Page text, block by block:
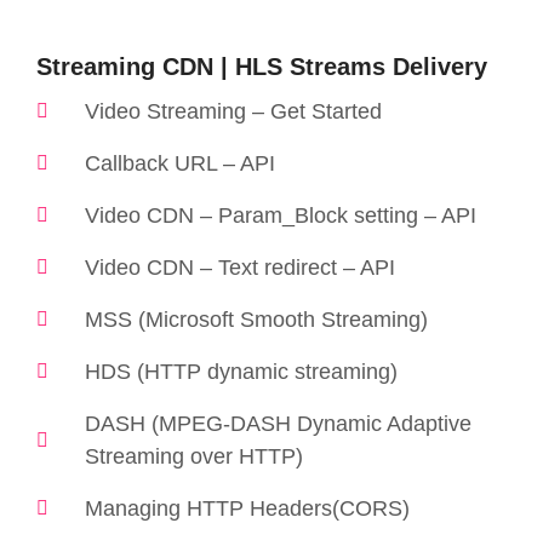
Streaming CDN | HLS Streams Delivery
Video Streaming – Get Started
Callback URL – API
Video CDN – Param_Block setting – API
Video CDN – Text redirect – API
MSS (Microsoft Smooth Streaming)
HDS (HTTP dynamic streaming)
DASH (MPEG-DASH Dynamic Adaptive
Streaming over HTTP)
Managing HTTP Headers(CORS)